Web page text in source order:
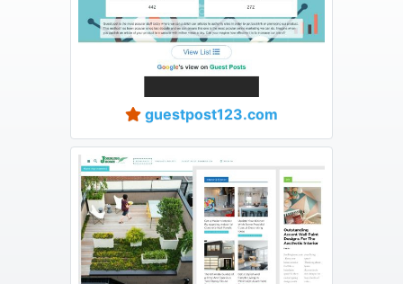
guestpost123.com